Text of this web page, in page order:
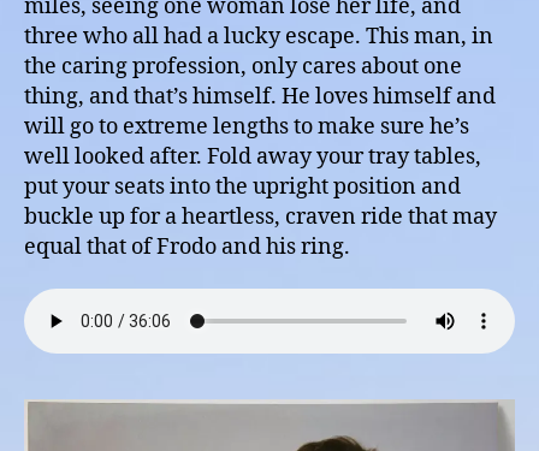
miles, seeing one woman lose her life, and
three who all had a lucky escape. This man, in
the caring profession, only cares about one
thing, and that’s himself. He loves himself and
will go to extreme lengths to make sure he’s
well looked after. Fold away your tray tables,
put your seats into the upright position and
buckle up for a heartless, craven ride that may
equal that of Frodo and his ring.